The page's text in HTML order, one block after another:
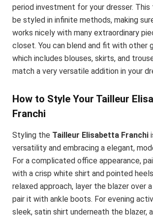
period investment for your dresser.
be styled in infinite methods, making
works nicely with many extraordinary
closet. You can blend and fit with other
which includes blouses, skirts, and
match a very versatile addition in your
How to Style Your Tailleur
Franchi
Styling the Tailleur Elisabetta Franchi
versatility and embracing a elegant,
For a complicated office appearance,
with a crisp white shirt and pointed
relaxed approach, layer the blazer over
pair it with ankle boots. For evening
sleek, satin shirt underneath the blazer,